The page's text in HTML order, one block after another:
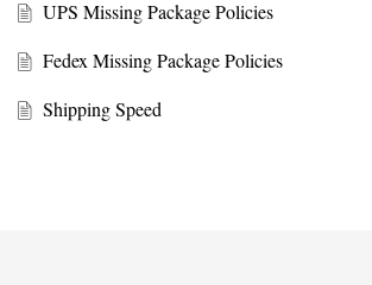
UPS Missing Package Policies
Fedex Missing Package Policies
Shipping Speed